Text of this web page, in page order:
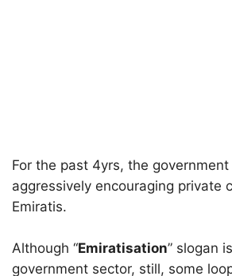
For the past 4yrs, the
aggressively encouraging private
Emiratis.
Although “Emiratisation” slogan
government sector, still, some